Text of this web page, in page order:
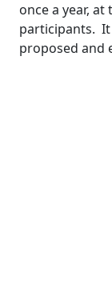
once a year,
participants. It
proposed and